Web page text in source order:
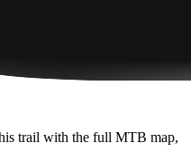
trail with the full MTB map,